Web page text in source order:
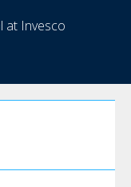
at Invesco